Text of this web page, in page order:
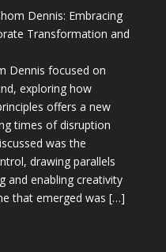
Dennis: Embracing
Transformation and
Dennis focused on
exploring how
offers a new
times of disruption
was the
drawing parallels
and enabling creativity
that emerged was […]